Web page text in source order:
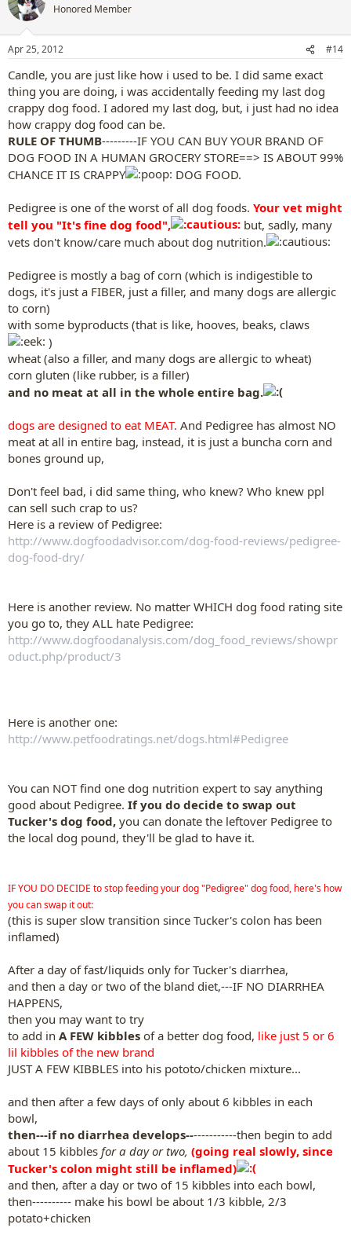
Honored Member
Apr 25, 2012 #14
Candle, you are just like how i used to be. I did same exact
thing you are doing, i was accidentally feeding my last dog
crappy dog food. I adored my last dog, but, i just had no idea
how crappy dog food can be.
RULE OF THUMB---------IF YOU CAN BUY YOUR BRAND OF
DOG FOOD IN A HUMAN GROCERY STORE==> IS ABOUT 99%
CHANCE IT IS CRAPPY
DOG FOOD.
Pedigree is one of the worst of all dog foods. Your vet might
tell you "It's fine dog food",
but, sadly, many
vets don't know/care much about dog nutrition.
Pedigree is mostly a bag of corn (which is indigestible to
dogs, it's just a FIBER, just a filler, and many dogs are allergic
to corn)
with some byproducts (that is like, hooves, beaks, claws
)
wheat (also a filler, and many dogs are allergic to wheat)
corn gluten (like rubber, is a filler)
and no meat at all in the whole entire bag.
dogs are designed to eat MEAT. And Pedigree has almost NO
meat at all in entire bag, instead, it is just a buncha corn and
bones ground up,
Don't feel bad, i did same thing, who knew? Who knew ppl
can sell such crap to us?
Here is a review of Pedigree:
http://www.dogfoodadvisor.com/dog-food-reviews/pedigree-
dog-food-dry/
Here is another review. No matter WHICH dog food rating site
you go to, they ALL hate Pedigree:
http://www.dogfoodanalysis.com/dog_food_reviews/showpr
oduct.php/product/3
Here is another one:
http://www.petfoodratings.net/dogs.html#Pedigree
You can NOT find one dog nutrition expert to say anything
good about Pedigree. If you do decide to swap out
Tucker's dog food, you can donate the leftover Pedigree to
the local dog pound, they'll be glad to have it.
IF YOU DO DECIDE to stop feeding your dog "Pedigree" dog food, here's how
you can swap it out:
(this is super slow transition since Tucker's colon has been
inflamed)
After a day of fast/liquids only for Tucker's diarrhea,
and then a day or two of the bland diet,---IF NO DIARRHEA
HAPPENS,
then you may want to try
to add in A FEW kibbles of a better dog food, like just 5 or 6
lil kibbles of the new brand
JUST A FEW KIBBLES into his pototo/chicken mixture...
and then after a few days of only about 6 kibbles in each
bowl,
then---if no diarrhea develops-------------then begin to add
about 15 kibbles for a day or two, (going real slowly, since
Tucker's colon might still be inflamed)
and then, after a day or two of 15 kibbles into each bowl,
then---------- make his bowl be about 1/3 kibble, 2/3
potato+chicken